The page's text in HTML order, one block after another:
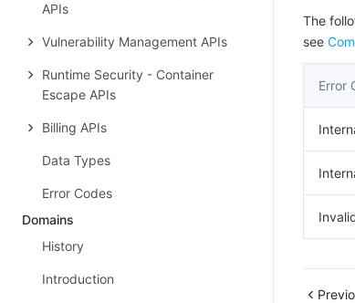
APIs
Vulnerability Management APIs
Runtime Security - Container
Escape APIs
Billing APIs
Data Types
Error Codes
Domains
History
Introduction
The
see
Error